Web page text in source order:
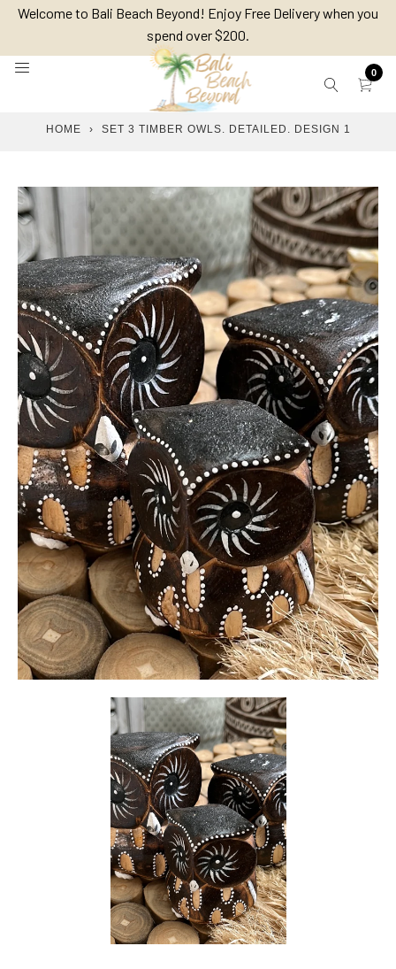
SkipWelcome to Bali Beach Beyond! Enjoy Free Delivery when you
spend over $200.
0
HOME › SET 3 TIMBER OWLS. DETAILED. DESIGN 1